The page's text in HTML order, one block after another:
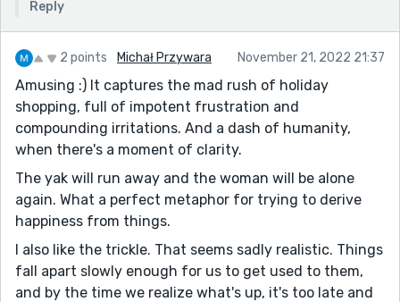
Reply
2 points Michał Przywara November 21, 2022 21:37
Amusing :) It captures the mad rush of holiday
shopping, full of impotent frustration and
compounding irritations. And a dash of humanity,
when there's a moment of clarity.
The yak will run away and the woman will be alone
again. What a perfect metaphor for trying to derive
happiness from things.
I also like the trickle. That seems sadly realistic. Things
fall apart slowly enough for us to get used to them,
and by the time we realize what's up, it's too late and